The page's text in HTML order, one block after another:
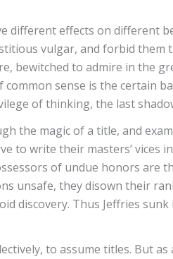
different effects on different
vulgar, and forbid them
bewitched to admire in the
common sense is the certain
of thinking, the last
the magic of a title, and
to write their masters’ vices
of undue honors are
unsafe, they disown their
discovery. Thus Jeffries
to assume titles. But